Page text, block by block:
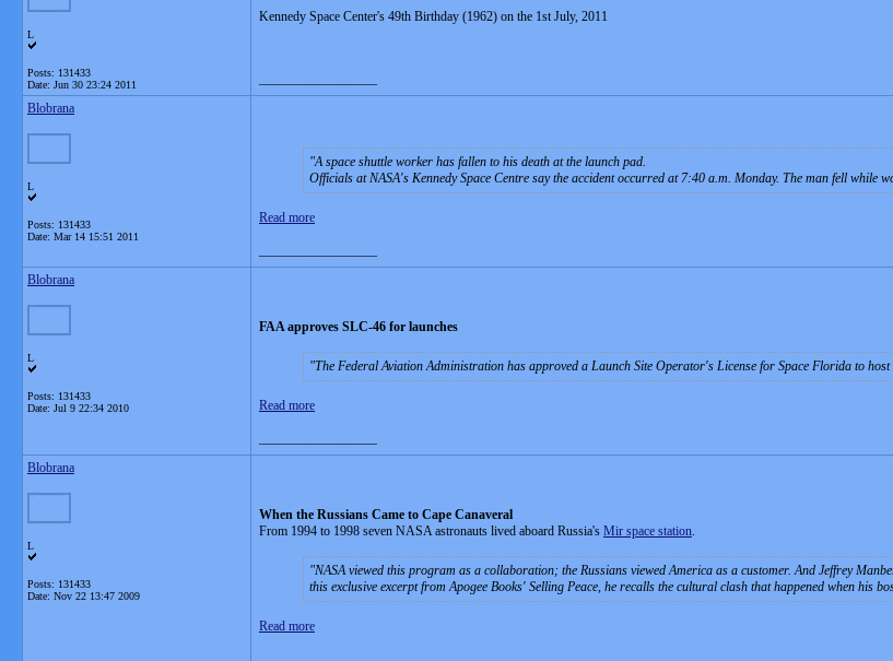
L
Posts: 131433
Date: Jun 30 23:24 2011
Kennedy Space Center's 49th Birthday (1962) on the 1st July, 2011
Blobrana
L
Posts: 131433
Date: Mar 14 15:51 2011
A space shuttle worker has fallen to his death at the launch pad.
Officials at NASA's Kennedy Space Centre say the accident occurred at 7:40 a.m. Monday. The man fell while
Read more
Blobrana
L
Posts: 131433
Date: Jul 9 22:34 2010
FAA approves SLC-46 for launches
The Federal Aviation Administration has approved a Launch Site Operator's License for Space Florida to
Read more
Blobrana
L
Posts: 131433
Date: Nov 22 13:47 2009
When the Russians Came to Cape Canaveral
From 1994 to 1998 seven NASA astronauts lived aboard Russia's Mir space station.
NASA viewed this program as a collaboration; the Russians viewed America as a customer. And Jeffrey
this exclusive excerpt from Apogee Books' Selling Peace, he recalls the cultural clash that happened when his
Read more